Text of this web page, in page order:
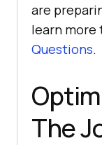
are
learn more
Questions.
The